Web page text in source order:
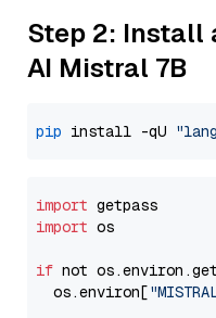
Step 2: Install
AI Mistral 7B
pip install -qU
import
import os
if not
  os.environ[